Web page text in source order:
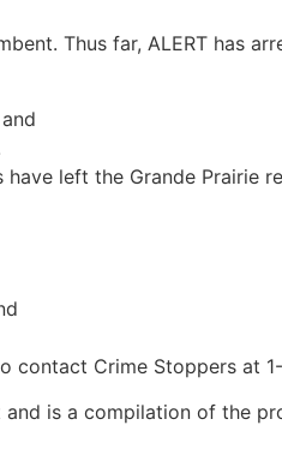
Thus far, ALERT has
left the Grande Prairie
contact Crime Stoppers at
is a compilation of the